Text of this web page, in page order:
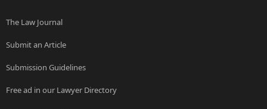
The Law Journal
Submit an Article
Submission Guidelines
Free ad in our Lawyer Directory